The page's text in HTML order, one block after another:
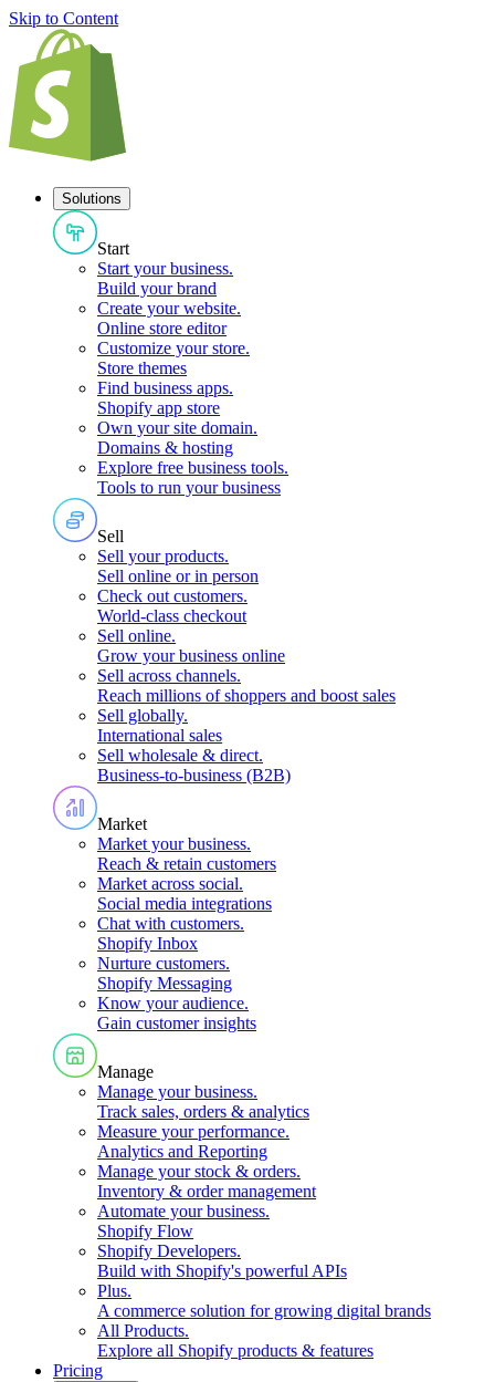
Skip to Content
Solutions
Start
Start your business.
Build your brand
Create your website.
Online store editor
Customize your store.
Store themes
Find business apps.
Shopify app store
Own your site domain.
Domains & hosting
Explore free business tools.
Tools to run your business
Sell
Sell your products.
Sell online or in person
Check out customers.
World-class checkout
Sell online.
Grow your business online
Sell across channels.
Reach millions of shoppers and boost sales
Sell globally.
International sales
Sell wholesale & direct.
Business-to-business (B2B)
Market
Market your business.
Reach & retain customers
Market across social.
Social media integrations
Chat with customers.
Shopify Inbox
Nurture customers.
Shopify Messaging
Know your audience.
Gain customer insights
Manage
Manage your business.
Track sales, orders & analytics
Measure your performance.
Analytics and Reporting
Manage your stock & orders.
Inventory & order management
Automate your business.
Shopify Flow
Shopify Developers.
Build with Shopify's powerful APIs
Plus.
A commerce solution for growing digital brands
All Products.
Explore all Shopify products & features
Pricing